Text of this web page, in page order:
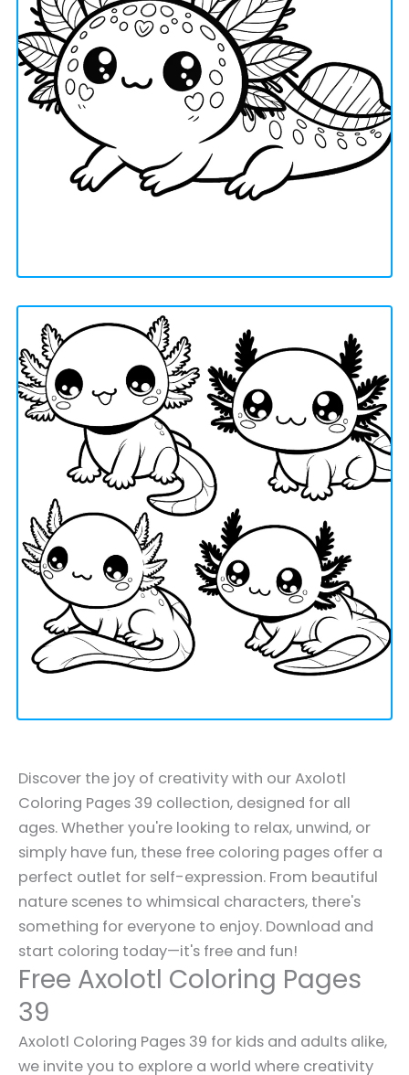
Discover the joy of creativity with our Axolotl
Coloring Pages 39 collection, designed for all
ages. Whether you're looking to relax, unwind, or
simply have fun, these free coloring pages offer a
perfect outlet for self-expression. From beautiful
nature scenes to whimsical characters, there's
something for everyone to enjoy. Download and
start coloring today—it's free and fun!
Free Axolotl Coloring Pages
39
Axolotl Coloring Pages 39 for kids and adults alike,
we invite you to explore a world where creativity